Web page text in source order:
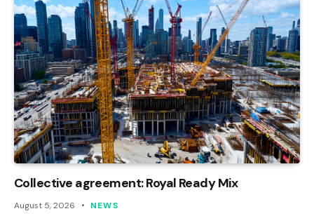
Collective agreement: Royal Ready Mix
August 5, 2026 NEWS